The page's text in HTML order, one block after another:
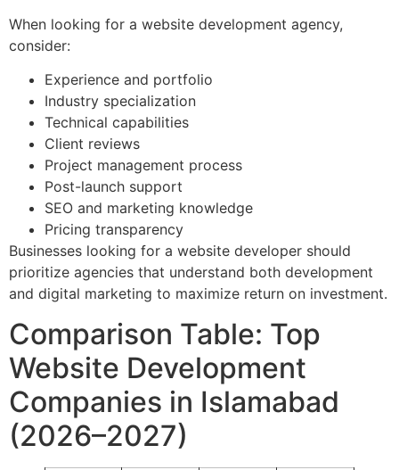
When looking for a website development agency,
consider:
Experience and portfolio
Industry specialization
Technical capabilities
Client reviews
Project management process
Post-launch support
SEO and marketing knowledge
Pricing transparency
Businesses looking for a website developer should
prioritize agencies that understand both development
and digital marketing to maximize return on investment.
Comparison Table: Top
Website Development
Companies in Islamabad
(2026–2027)